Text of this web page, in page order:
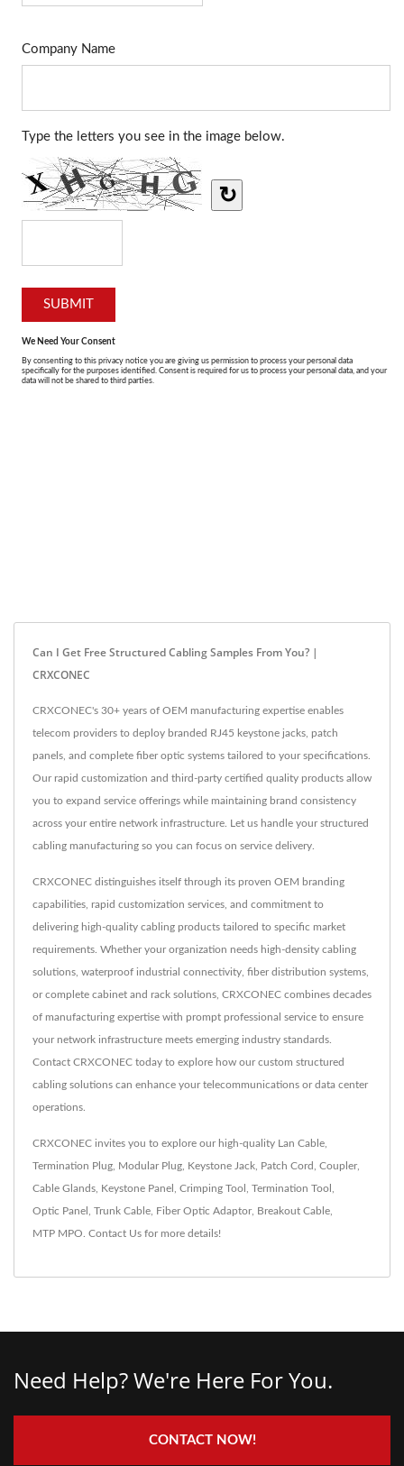
Can I Get Free Structured Cabling Samples From You? |
CRXCONEC
CRXCONEC's 30+ years of OEM manufacturing expertise enables
telecom providers to deploy branded RJ45 keystone jacks, patch
panels, and complete fiber optic systems tailored to your specifications.
Our rapid customization and third-party certified quality products allow
you to expand service offerings while maintaining brand consistency
across your entire network infrastructure. Let us handle your structured
cabling manufacturing so you can focus on service delivery.
CRXCONEC distinguishes itself through its proven OEM branding
capabilities, rapid customization services, and commitment to
delivering high-quality cabling products tailored to specific market
requirements. Whether your organization needs high-density cabling
solutions, waterproof industrial connectivity, fiber distribution systems,
or complete cabinet and rack solutions, CRXCONEC combines decades
of manufacturing expertise with prompt professional service to ensure
your network infrastructure meets emerging industry standards.
Contact CRXCONEC today to explore how our custom structured
cabling solutions can enhance your telecommunications or data center
operations.
CRXCONEC invites you to explore our high-quality Lan Cable
Termination Plug Modular Plug Keystone Jack Patch Cord Coupler,
Cable Glands Keystone Panel Crimping Tool Termination Tool
Optic Panel Trunk Cable Fiber Optic Adaptor, Breakout Cable
MTP MPO Contact Us for more details!
Need Help? We're Here For You.
CONTACT NOW!